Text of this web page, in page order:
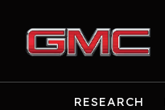
RESEARCH